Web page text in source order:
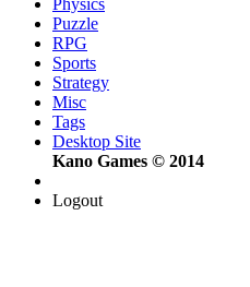
Physics
Puzzle
RPG
Sports
Strategy
Misc
Tags
Desktop Site
Kano Games © 2014
Logout